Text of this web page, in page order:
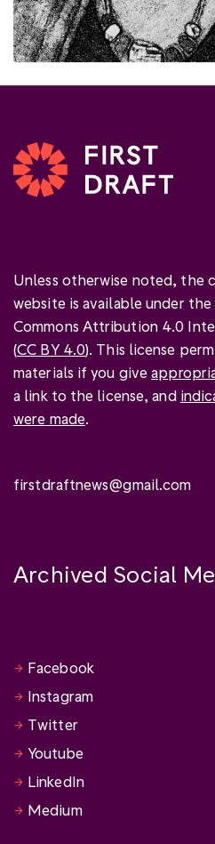
Unless otherwise noted, the
website is available under
Commons Attribution 4.0
(CC BY 4.0). This license
materials if you give
a link to the license, and
were made.
firstdraftnews@gmail.com
Archived Social
Facebook
Instagram
Twitter
Youtube
LinkedIn
Medium